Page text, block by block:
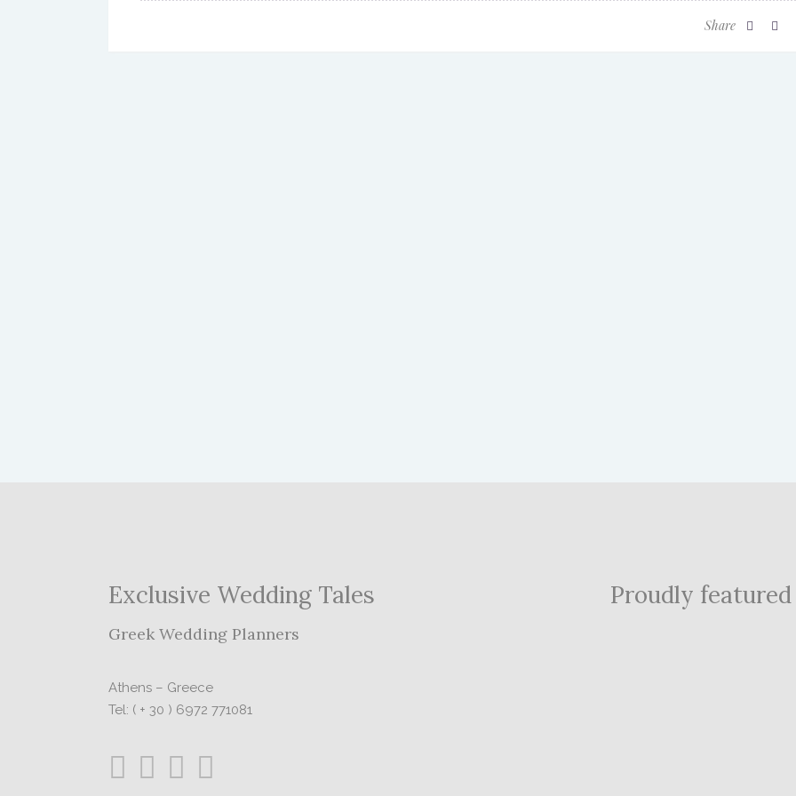
Share
Exclusive Wedding Tales
Greek Wedding Planners
Athens – Greece
Tel: ( + 30 ) 6972 771081
Proudly featured